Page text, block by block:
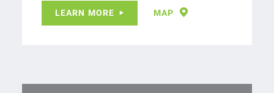
LEARN MORE MAP